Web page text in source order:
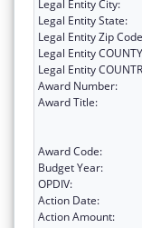
Legal Entity City:
Legal Entity State:
Legal Entity Zip
Legal Entity
Legal Entity
Award Number:
Award Title:
Award Code:
Budget Year:
OPDIV:
Action Date:
Action Amount: